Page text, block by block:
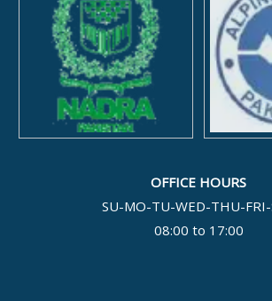
OFFICE HOURS
SU-MO-TU-WED-THU-FRI-
08:00 to 17:00